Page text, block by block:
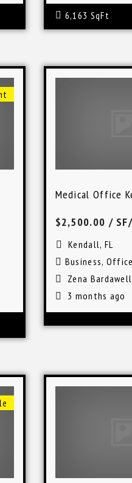
6,163 SqFt
Medical Office
$2,500.00 /
Kendall, FL
Business, Office
Zena
3 months ago